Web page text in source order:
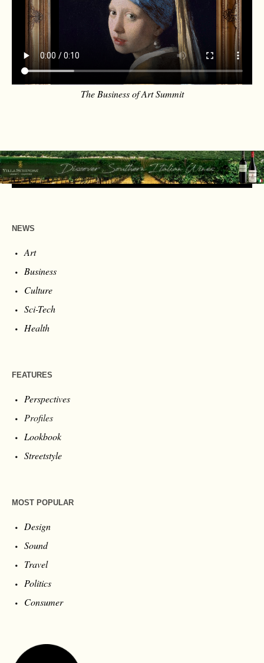
The Business of Art Summit
NEWS
Art
Business
Culture
Sci-Tech
Health
FEATURES
Perspectives
Profiles
Lookbook
Streetstyle
MOST POPULAR
Design
Sound
Travel
Politics
Consumer